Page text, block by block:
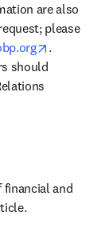
are also
please
opens in
.
should
financial and